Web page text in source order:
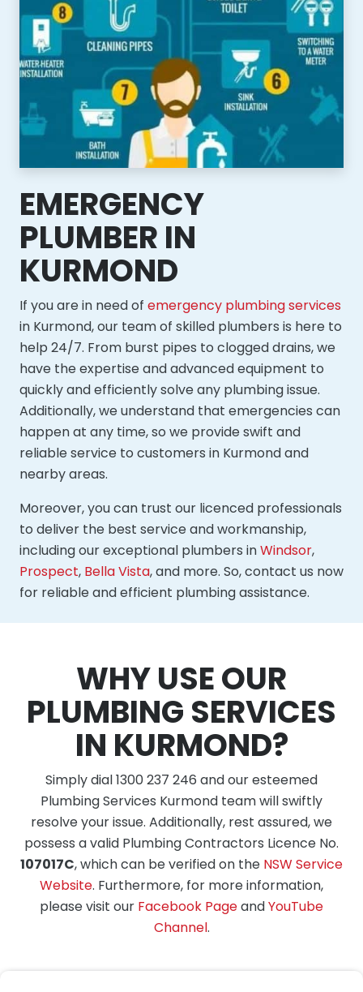
EMERGENCY
PLUMBER IN
KURMOND
If you are in need of emergency plumbing services
in Kurmond, our team of skilled plumbers is here to
help 24/7. From burst pipes to clogged drains, we
have the expertise and advanced equipment to
quickly and efficiently solve any plumbing issue.
Additionally, we understand that emergencies can
happen at any time, so we provide swift and
reliable service to customers in Kurmond and
nearby areas.
Moreover, you can trust our licenced professionals
to deliver the best service and workmanship,
including our exceptional plumbers inWindsor,
Prospect, Bella Vista, and more. So, contact us now
for reliable and efficient plumbing assistance.
WHY USE OUR
PLUMBING SERVICES
IN KURMOND?
Simply dial 1300 237 246 and our esteemed
Plumbing Services Kurmond team will swiftly
resolve your issue. Additionally, rest assured, we
possess a valid Plumbing Contractors Licence No.
107017C, which can be verified on the NSW Service
Website. Furthermore, for more information,
please visit our Facebook PageandYouTube
Channel.